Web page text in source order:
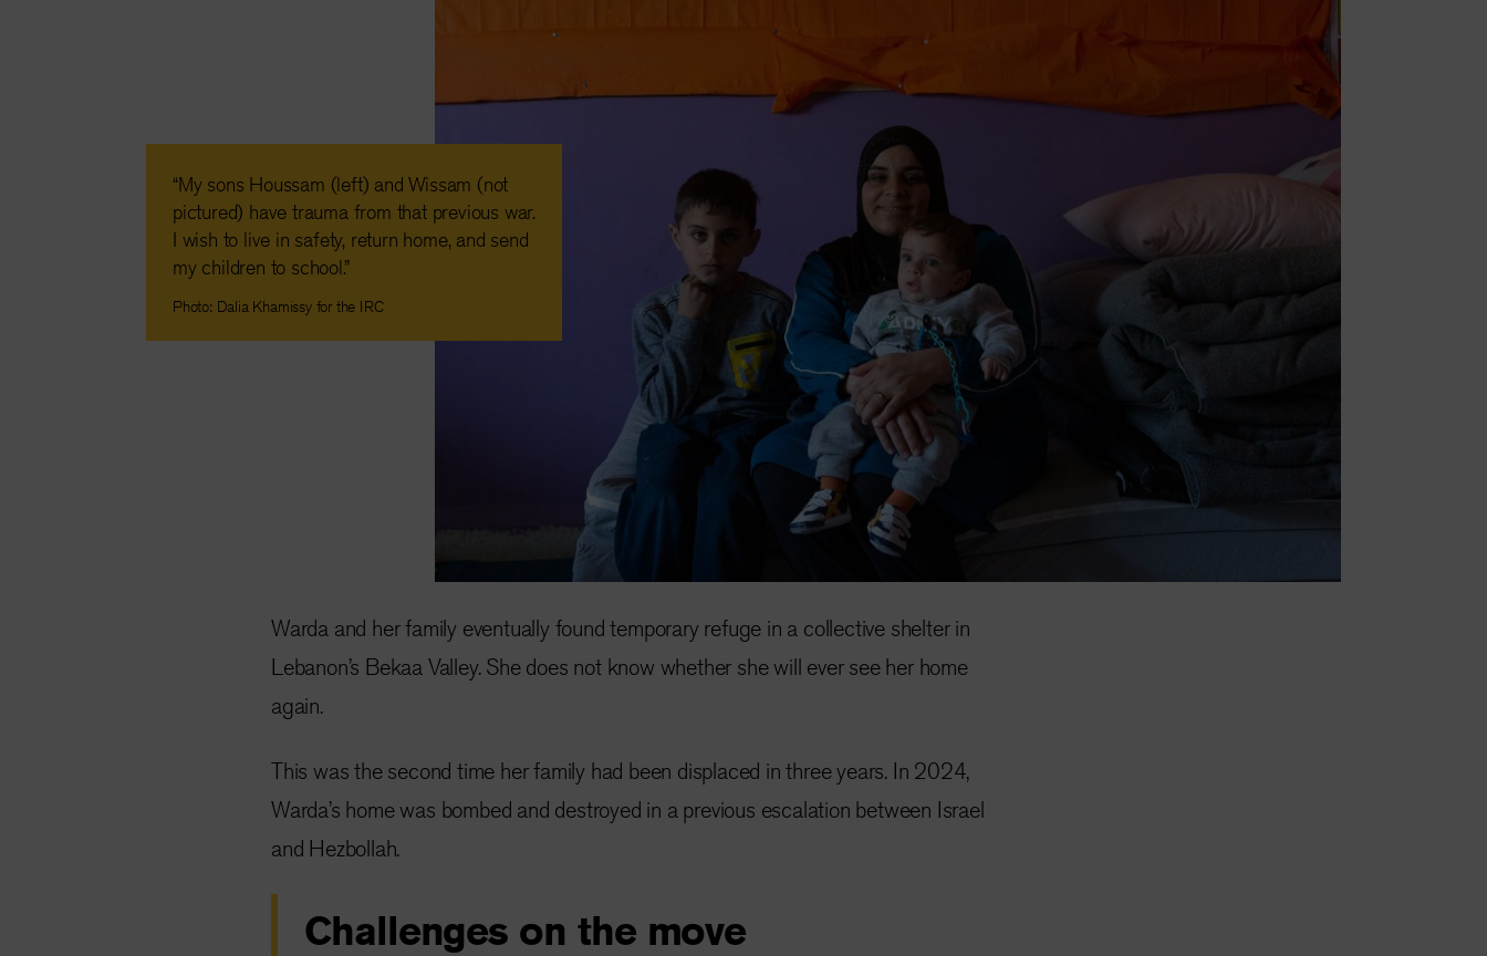
“My sons Houssam (left) and Wissam (not
pictured) have trauma from that previous war.
I wish to live in safety, return home, and send
my children to school.”
Photo: Dalia Khamissy for the IRC
Warda and her family eventually found temporary refuge in a collective shelter in
Lebanon’s Bekaa Valley. She does not know whether she will ever see her home
again.
This was the second time her family had been displaced in three years. In 2024,
Warda’s home was bombed and destroyed in a previous escalation between Israel
and Hezbollah.
Challenges on the move